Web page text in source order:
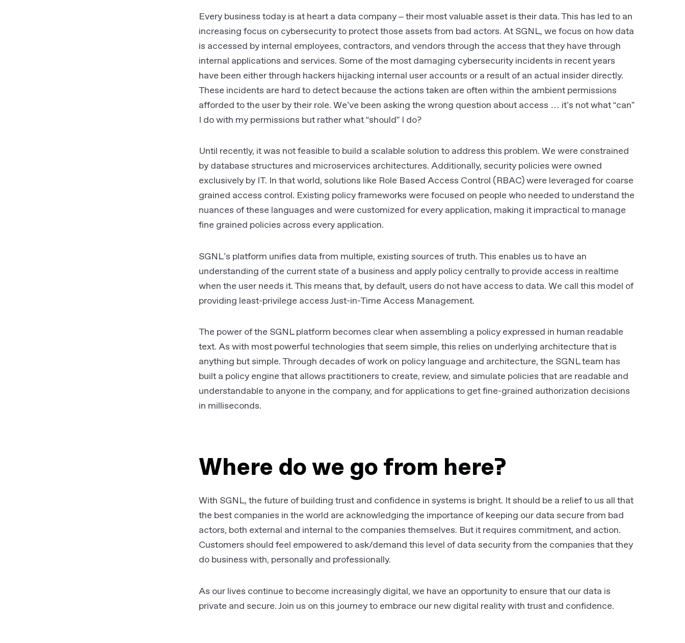
Every business today is at heart a data company – their most valuable asset is their data. This has led to an
increasing focus on cybersecurity to protect those assets from bad actors. At SGNL, we focus on how data
is accessed by internal employees, contractors, and vendors through the access that they have through
internal applications and services. Some of the most damaging cybersecurity incidents in recent years
have been either through hackers hijacking internal user accounts or a result of an actual insider directly.
These incidents are hard to detect because the actions taken are often within the ambient permissions
afforded to the user by their role. We’ve been asking the wrong question about access … it’s not what “can”
I do with my permissions but rather what “should” I do?
Until recently, it was not feasible to build a scalable solution to address this problem. We were constrained
by database structures and microservices architectures. Additionally, security policies were owned
exclusively by IT. In that world, solutions like Role Based Access Control (RBAC) were leveraged for coarse
grained access control. Existing policy frameworks were focused on people who needed to understand the
nuances of these languages and were customized for every application, making it impractical to manage
fine grained policies across every application.
SGNL’s platform unifies data from multiple, existing sources of truth. This enables us to have an
understanding of the current state of a business and apply policy centrally to provide access in realtime
when the user needs it. This means that, by default, users do not have access to data. We call this model of
providing least-privilege access Just-in-Time Access Management.
The power of the SGNL platform becomes clear when assembling a policy expressed in human readable
text. As with most powerful technologies that seem simple, this relies on underlying architecture that is
anything but simple. Through decades of work on policy language and architecture, the SGNL team has
built a policy engine that allows practitioners to create, review, and simulate policies that are readable and
understandable to anyone in the company, and for applications to get fine-grained authorization decisions
in milliseconds.
Where do we go from here?
With SGNL, the future of building trust and confidence in systems is bright. It should be a relief to us all that
the best companies in the world are acknowledging the importance of keeping our data secure from bad
actors, both external and internal to the companies themselves. But it requires commitment, and action.
Customers should feel empowered to ask/demand this level of data security from the companies that they
do business with, personally and professionally.
As our lives continue to become increasingly digital, we have an opportunity to ensure that our data is
private and secure. Join us on this journey to embrace our new digital reality with trust and confidence.